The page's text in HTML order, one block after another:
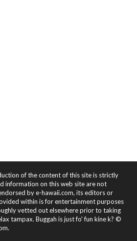
of the content of this site is strictly
information on this web site are not
by e-hawaii.com, its editors or
within is for entertainment purposes
vetted out elsewhere prior to taking
tampax. Buggah is just fo' fun kine k? ©